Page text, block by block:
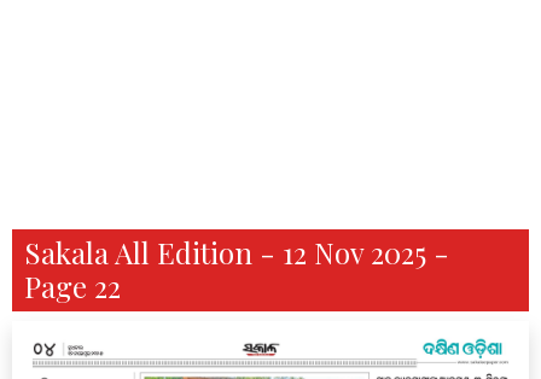
Sakala All Edition - 12 Nov 2025 -
Page 22